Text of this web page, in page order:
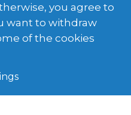
you agree to
want to withdraw
of the cookies